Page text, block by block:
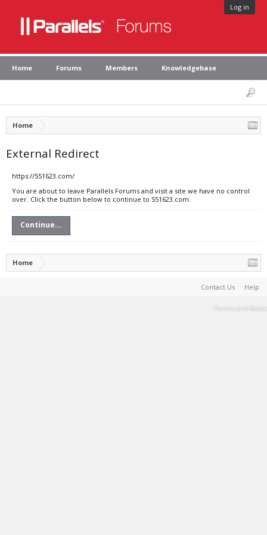
Log in
Home Forums Members Knowledgebase
Home
External Redirect
https://551623.com/
You are about to leave Parallels Forums and visit a site we have no control
over. Click the button below to continue to 551623.com.
Continue...
Home
Contact Us Help
Terms and Rules